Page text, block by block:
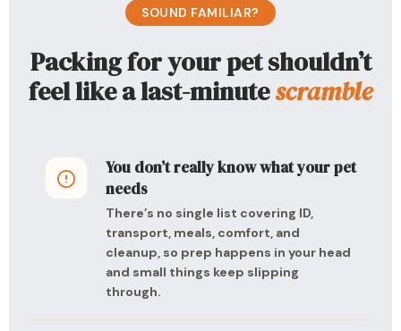
SOUND FAMILIAR?
Packing for your pet shouldn’t
feel like a last-minutescramble
You don’t really know what your pet
needs
There’s no single list covering ID,
transport, meals, comfort, and
cleanup, so prep happens in your head
and small things keep slipping
through.